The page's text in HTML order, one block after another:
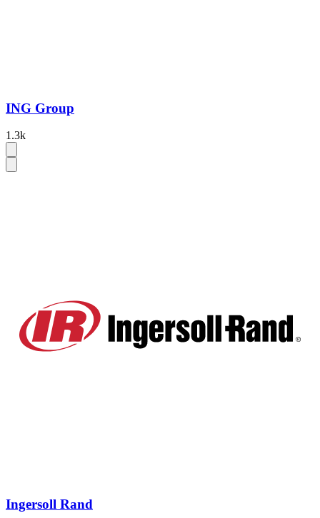
ING Group
1.3k
Ingersoll Rand